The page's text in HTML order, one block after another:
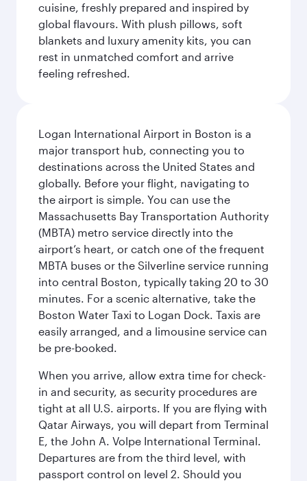
cuisine, freshly prepared and inspired by
global flavours. With plush pillows, soft
blankets and luxury amenity kits, you can
rest in unmatched comfort and arrive
feeling refreshed.
Logan International Airport in Boston is a
major transport hub, connecting you to
destinations across the United States and
globally. Before your flight, navigating to
the airport is simple. You can use the
Massachusetts Bay Transportation Authority
(MBTA) metro service directly into the
airport’s heart, or catch one of the frequent
MBTA buses or the Silverline service running
into central Boston, typically taking 20 to 30
minutes. For a scenic alternative, take the
Boston Water Taxi to Logan Dock. Taxis are
easily arranged, and a limousine service can
be pre-booked.
When you arrive, allow extra time for check-
in and security, as security procedures are
tight at all U.S. airports. If you are flying with
Qatar Airways, you will depart from Terminal
E, the John A. Volpe International Terminal.
Departures are from the third level, with
passport control on level 2. Should you